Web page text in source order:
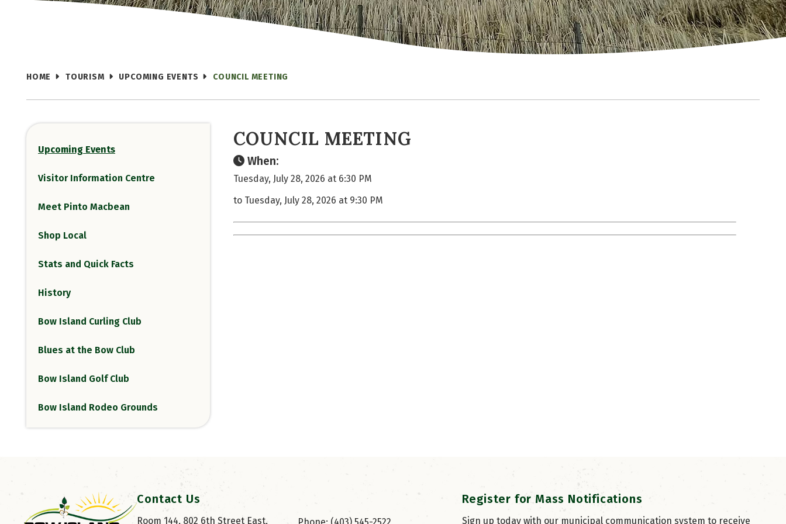
HOME TOURISM UPCOMING EVENTS COUNCIL MEETING
Upcoming Events
Visitor Information Centre
Meet Pinto Macbean
Shop Local
Stats and Quick Facts
History
Bow Island Curling Club
Blues at the Bow Club
Bow Island Golf Club
Bow Island Rodeo Grounds
COUNCIL MEETING
When:
Tuesday, July 28, 2026 at 6:30 PM
to Tuesday, July 28, 2026 at 9:30 PM
Contact Us
Room 144, 802 6th Street East,
Register for Mass Notifications
Sign up today with our municipal communication system to receive